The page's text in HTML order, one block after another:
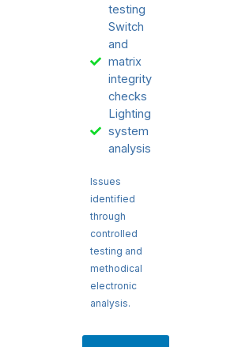
testing
Switch
and
matrix
integrity
checks
Lighting
system
analysis
Issues
identified
through
controlled
testing and
methodical
electronic
analysis.